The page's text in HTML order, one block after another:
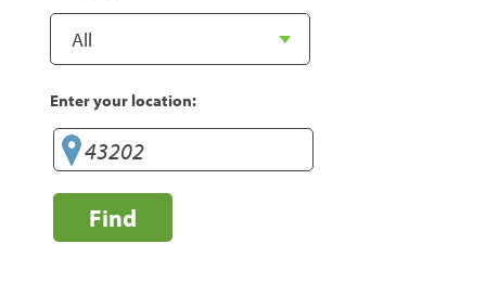
Enter your location:
Find